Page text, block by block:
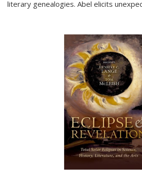
literary genealogies. Abel elicits